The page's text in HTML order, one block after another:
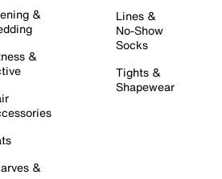
&
&
&
Lines &
No-Show
Socks
Tights &
Shapewear